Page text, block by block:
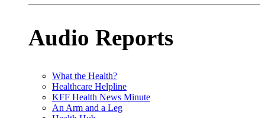
Audio Reports
What the Health?
Healthcare Helpline
KFF Health News Minute
An Arm and a Leg